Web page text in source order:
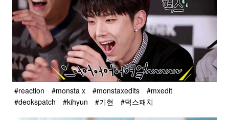
#reaction #monsta x #monstaxedits
#mxedit
#deokspatch
#kihyun #기현 #덕스패치